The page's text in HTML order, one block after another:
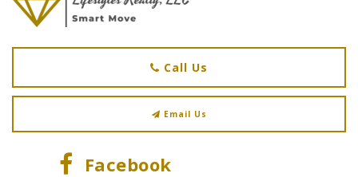
Call Us
Email Us
Facebook